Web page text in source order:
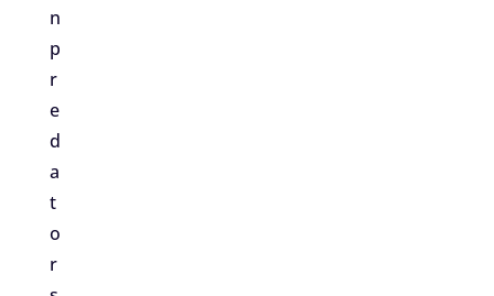
n
p
r
e
d
a
t
o
r